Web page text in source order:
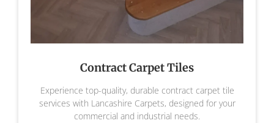
Contract Carpet Tiles
Experience top-quality, durable contract carpet tile
services with Lancashire Carpets, designed for your
commercial and industrial needs.